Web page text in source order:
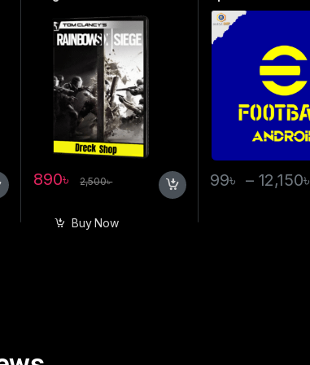
890৳ 2,500৳
Buy Now
99৳ – 12,150৳